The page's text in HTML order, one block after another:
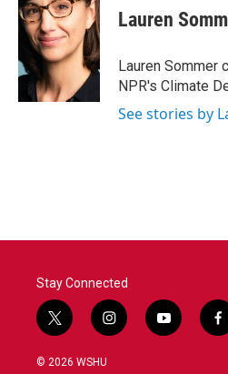
e
b
o
k
t
t
e
r
k
e
d
I
n
Lauren
Lauren Sommer
NPR's Climate
See stories by
Stay Connected
t
w
i
i
n
y
o
f
a
© 2026 WSHU